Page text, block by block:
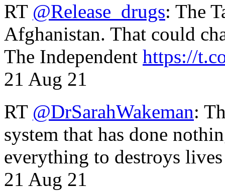
RT @Release_drugs: The
Afghanistan. That could
The Independent https://
21 Aug 21
RT @DrSarahWakeman:
system that has done
everything to destroys
21 Aug 21